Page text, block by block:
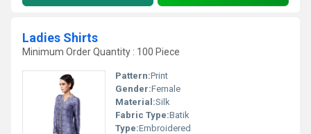
Ladies Shirts
Minimum Order Quantity : 100 Piece
Pattern:Print
Gender:Female
Material:Silk
Fabric Type:Batik
Type:Embroidered